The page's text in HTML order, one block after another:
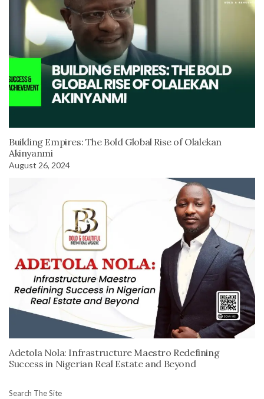
Building Empires: The Bold Global Rise of Olalekan
Akinyanmi
August 26, 2024
Adetola Nola: Infrastructure Maestro Redefining
Success in Nigerian Real Estate and Beyond
Search The Site